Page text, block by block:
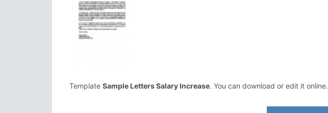
Template Sample Letters Salary Increase. You can download or edit it online.